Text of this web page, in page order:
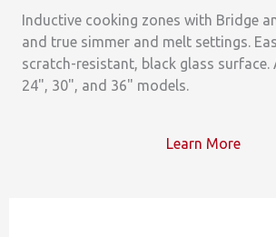
Inductive cooking zones with Bridge
and true simmer and melt settings.
scratch-resistant, black glass surface.
24", 30", and 36" models.
Learn More